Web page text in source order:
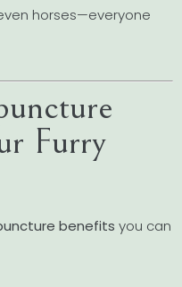
horses—everyone
Furry
benefits you can